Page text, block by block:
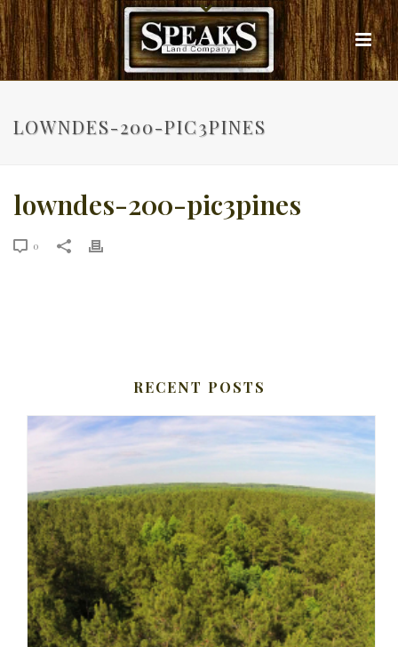
LOWNDES-200-PIC3PINES
lowndes-200-pic3pines
0
RECENT POSTS